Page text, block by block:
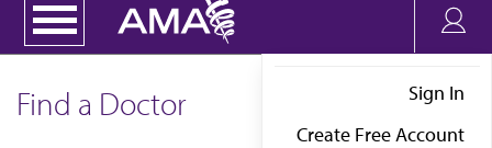
Sign In
Create Free Account
Find a Doctor